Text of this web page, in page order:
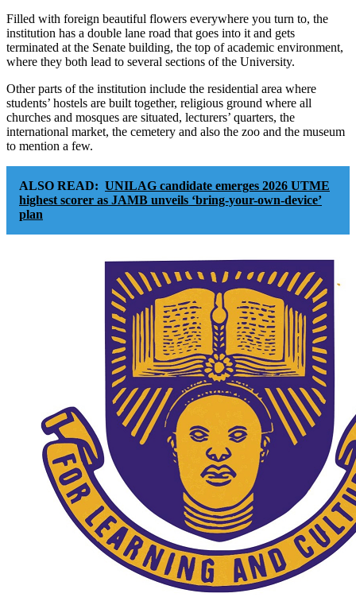
Filled with foreign beautiful flowers everywhere you turn to, the
institution has a double lane road that goes into it and gets
terminated at the Senate building, the top of academic environment,
where they both lead to several sections of the University.
Other parts of the institution include the residential area where
students’ hostels are built together, religious ground where all
churches and mosques are situated, lecturers’ quarters, the
international market, the cemetery and also the zoo and the museum
to mention a few.
ALSO READ: UNILAG candidate emerges 2026 UTME
highest scorer as JAMB unveils ‘bring-your-own-device’
plan